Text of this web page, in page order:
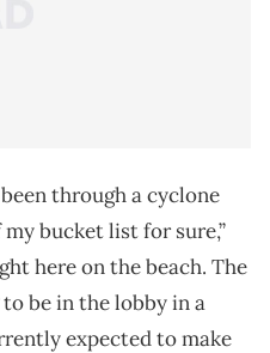
through a cyclone
bucket list for sure,”
here on the beach. The
be in the lobby in a
expected to make